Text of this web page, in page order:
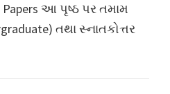
Papers આ પૃષ્ઠ પર તમામ
તથા સ્નાતકોત્તર